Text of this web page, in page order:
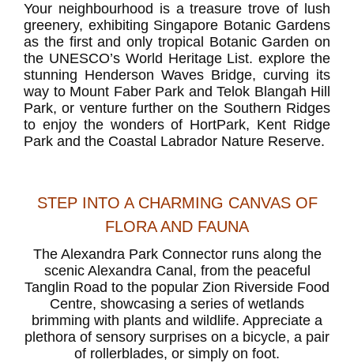
Your neighbourhood is a treasure trove of lush
greenery, exhibiting Singapore Botanic Gardens
as the first and only tropical Botanic Garden on
the UNESCO’s World Heritage List. explore the
stunning Henderson Waves Bridge, curving its
way to Mount Faber Park and Telok Blangah Hill
Park, or venture further on the Southern Ridges
to enjoy the wonders of HortPark, Kent Ridge
Park and the Coastal Labrador Nature Reserve.
STEP INTO A CHARMING CANVAS OF
FLORA AND FAUNA
The Alexandra Park Connector runs along the
scenic Alexandra Canal, from the peaceful
Tanglin Road to the popular Zion Riverside Food
Centre, showcasing a series of wetlands
brimming with plants and wildlife. Appreciate a
plethora of sensory surprises on a bicycle, a pair
of rollerblades, or simply on foot.